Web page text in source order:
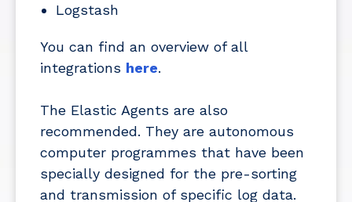
Logstash
You can find an overview of all
integrations here.
The Elastic Agents are also
recommended. They are autonomous
computer programmes that have been
specially designed for the pre-sorting
and transmission of specific log data.